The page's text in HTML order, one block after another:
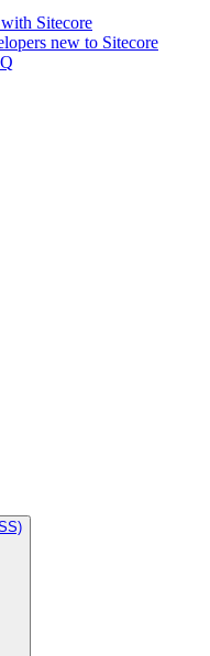
Sitecore
new to Sitecore